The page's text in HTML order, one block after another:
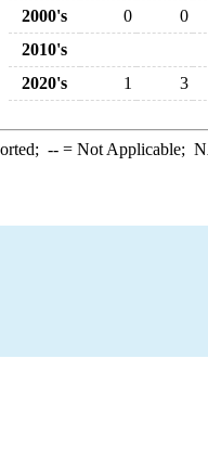
2000's
0 0
2010's
2020's
1 3
--= Not Applicable;